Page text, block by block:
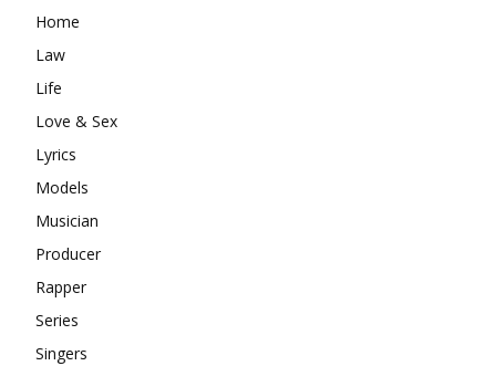
Home
Law
Life
Love & Sex
Lyrics
Models
Musician
Producer
Rapper
Series
Singers